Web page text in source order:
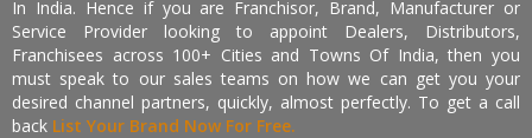
In India. Hence if you are Franchisor, Brand, Manufacturer or
Service Provider looking to appoint Dealers, Distributors,
Franchisees across 100+ Cities and Towns Of India, then you
must speak to our sales teams on how we can get you your
desired channel partners, quickly, almost perfectly. To get a call
back List Your Brand Now For Free.